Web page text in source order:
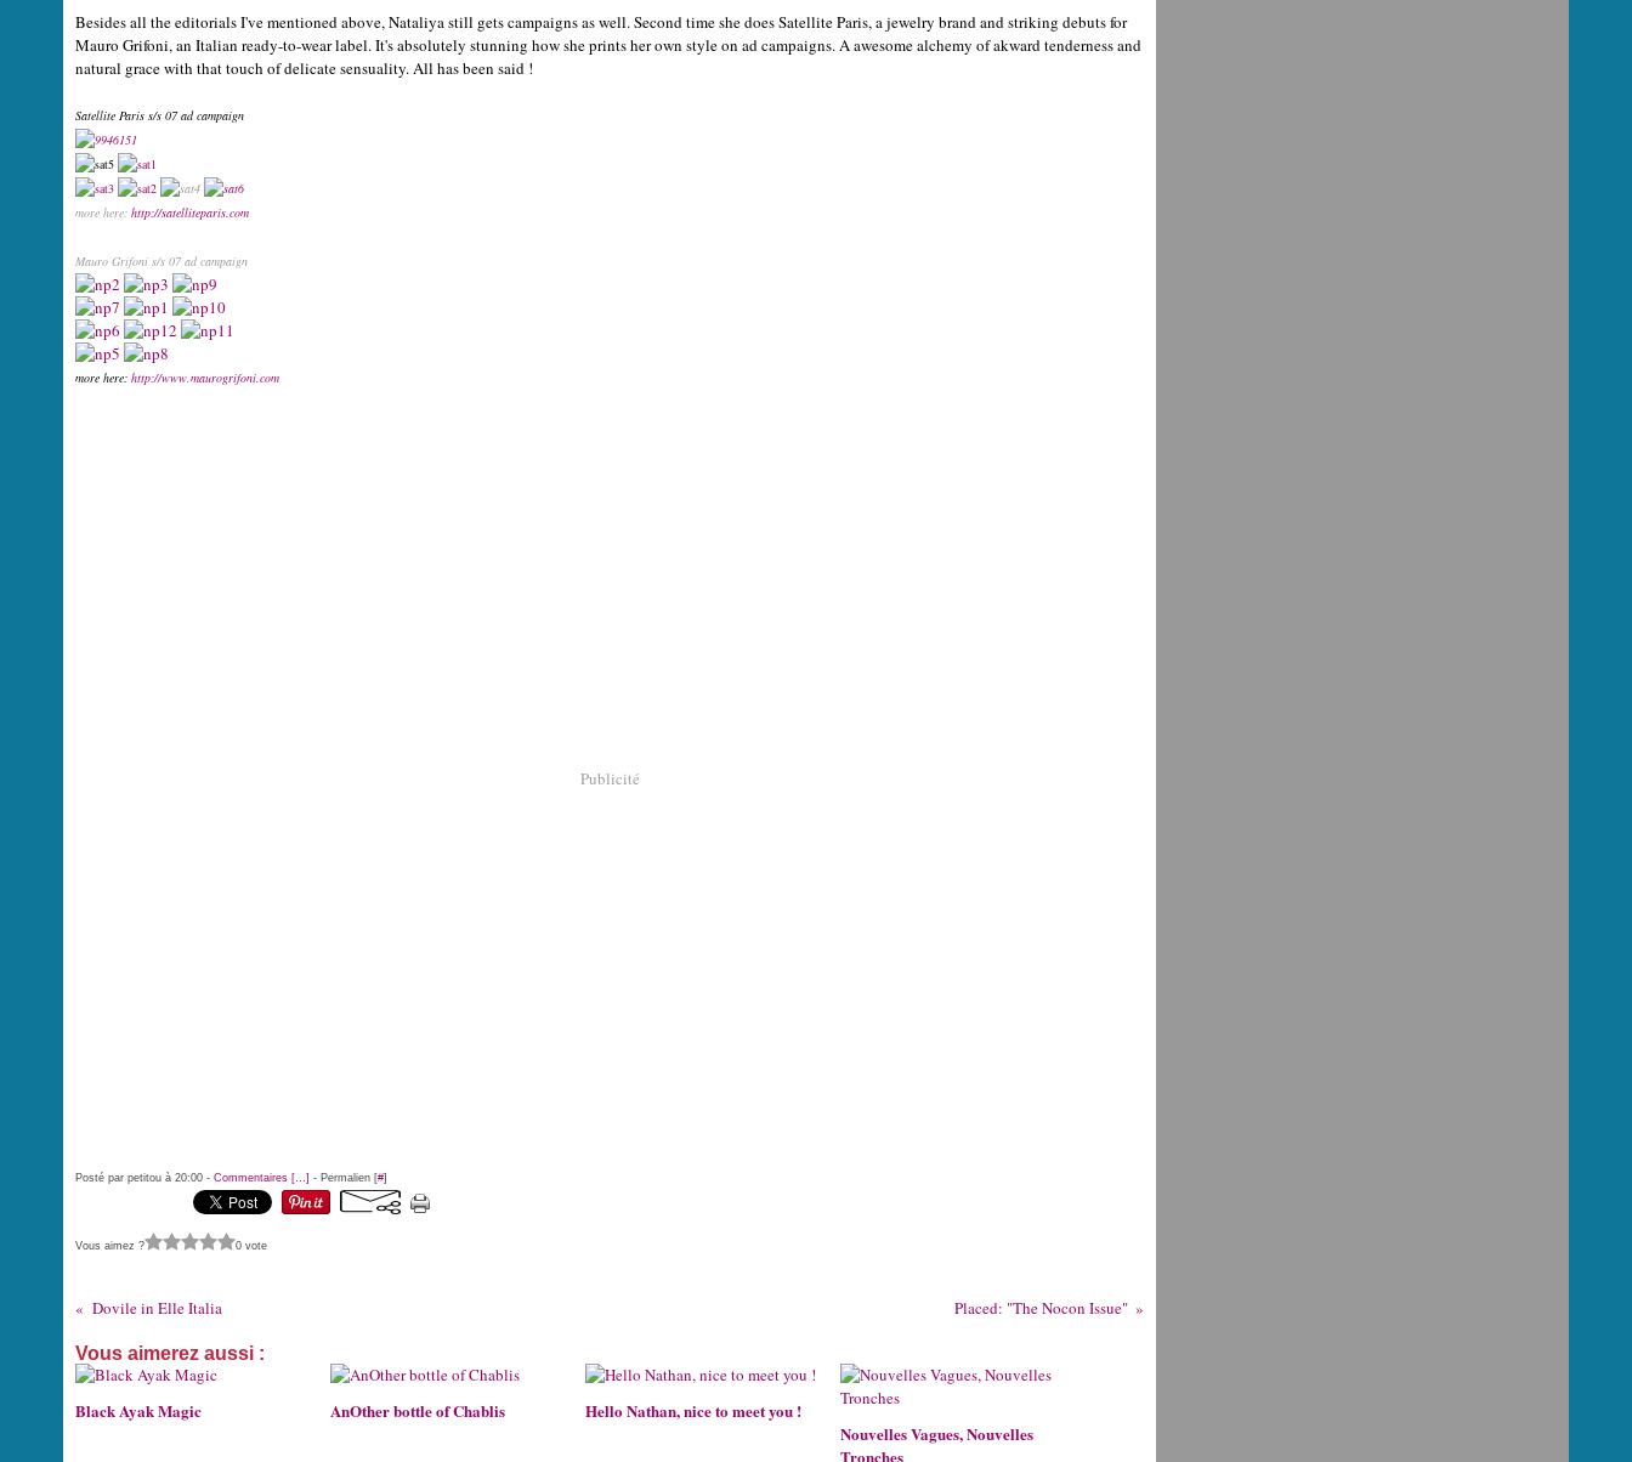
Besides all the editorials I've mentioned above, Nataliya still gets campaigns as well. Second time she does Satellite Paris, a jewelry brand and striking debuts for
Mauro Grifoni, an Italian ready-to-wear label. It's absolutely stunning how she prints her own style on ad campaigns. A awesome alchemy of akward tenderness and
natural grace with that touch of delicate sensuality. All has been said !
Satellite Paris s/s 07 ad campaign
more here: http://satelliteparis.com
Mauro Grifoni s/s 07 ad campaign
more here: http://www.maurogrifoni.com
Publicité
Posté par petitou à 20:00 - Commentaires […] - Permalien [#]
Vous aimez ? 0 vote
Dovile in Elle Italia Placed: "The Nocon Issue"
Vous aimerez aussi :
Black Ayak Magic AnOther bottle of Chablis
Hello Nathan, nice to meet you !
Nouvelles Vagues, Nouvelles
Tronches